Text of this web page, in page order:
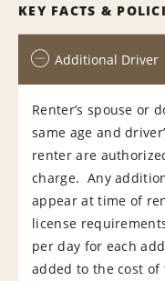
KEY FACTS &
Additional Driver
Renter’s spouse or
same age and
renter are
charge. Any
appear at time of
license
per day for each
added to the cost